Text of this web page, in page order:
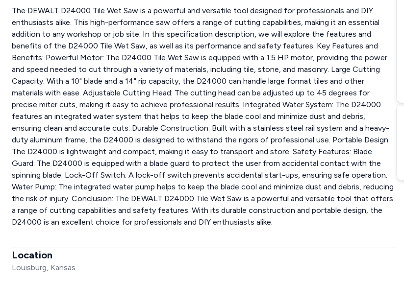
The DEWALT D24000 Tile Wet Saw is a powerful and versatile tool designed for professionals and DIY
enthusiasts alike. This high-performance saw offers a range of cutting capabilities, making it an essential
addition to any workshop or job site. In this specification description, we will explore the features and
benefits of the D24000 Tile Wet Saw, as well as its performance and safety features. Key Features and
Benefits: Powerful Motor: The D24000 Tile Wet Saw is equipped with a 1.5 HP motor, providing the power
and speed needed to cut through a variety of materials, including tile, stone, and masonry. Large Cutting
Capacity: With a 10" blade and a 14" rip capacity, the D24000 can handle large format tiles and other
materials with ease. Adjustable Cutting Head: The cutting head can be adjusted up to 45 degrees for
precise miter cuts, making it easy to achieve professional results. Integrated Water System: The D24000
features an integrated water system that helps to keep the blade cool and minimize dust and debris,
ensuring clean and accurate cuts. Durable Construction: Built with a stainless steel rail system and a heavy-
duty aluminum frame, the D24000 is designed to withstand the rigors of professional use. Portable Design:
The D24000 is lightweight and compact, making it easy to transport and store. Safety Features: Blade
Guard: The D24000 is equipped with a blade guard to protect the user from accidental contact with the
spinning blade. Lock-Off Switch: A lock-off switch prevents accidental start-ups, ensuring safe operation.
Water Pump: The integrated water pump helps to keep the blade cool and minimize dust and debris, reducing
the risk of injury. Conclusion: The DEWALT D24000 Tile Wet Saw is a powerful and versatile tool that offers
a range of cutting capabilities and safety features. With its durable construction and portable design, the
D24000 is an excellent choice for professionals and DIY enthusiasts alike.
Location
Louisburg, Kansas